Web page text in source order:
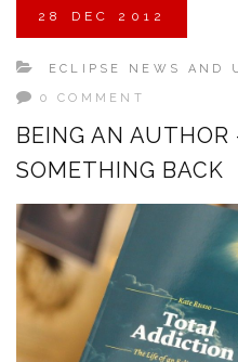
28 DEC 2012
ECLIPSE NEWS AND
0 COMMENT
BEING AN AUTHOR
SOMETHING BACK